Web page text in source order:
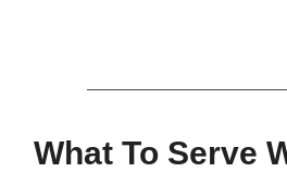
What To Serve